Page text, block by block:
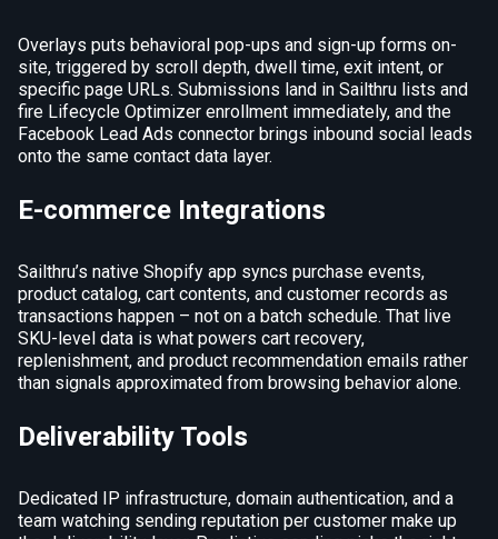
Overlays puts behavioral pop-ups and sign-up forms on-
site, triggered by scroll depth, dwell time, exit intent, or
specific page URLs. Submissions land in Sailthru lists and
fire Lifecycle Optimizer enrollment immediately, and the
Facebook Lead Ads connector brings inbound social leads
onto the same contact data layer.
E-commerce Integrations
Sailthru’s native Shopify app syncs purchase events,
product catalog, cart contents, and customer records as
transactions happen – not on a batch schedule. That live
SKU-level data is what powers cart recovery,
replenishment, and product recommendation emails rather
than signals approximated from browsing behavior alone.
Deliverability Tools
Dedicated IP infrastructure, domain authentication, and a
team watching sending reputation per customer make up